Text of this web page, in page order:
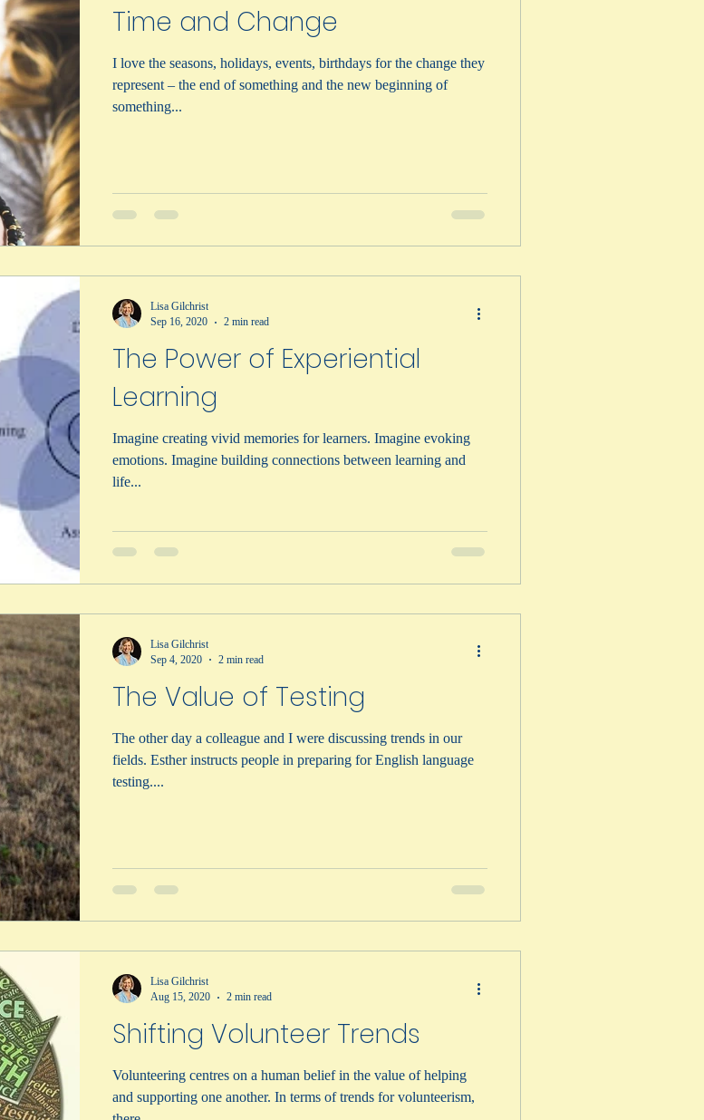
Time and Change
I love the seasons, holidays, events, birthdays for the change they
represent – the end of something and the new beginning of
something...
The Power of Experiential
Learning
Imagine creating vivid memories for learners. Imagine evoking
emotions. Imagine building connections between learning and
life...
Lisa Gilchrist
Sep 16, 2020
2 min read
The Value of Testing
The other day a colleague and I were discussing trends in our
fields. Esther instructs people in preparing for English language
testing....
Lisa Gilchrist
Sep 4, 2020
2 min read
Shifting Volunteer Trends
Volunteering centres on a human belief in the value of helping
and supporting one another. In terms of trends for volunteerism,
Lisa Gilchrist
Aug 15, 2020
2 min read